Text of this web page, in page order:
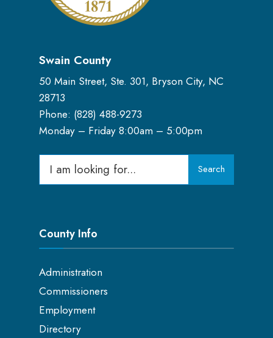
Swain County
50 Main Street, Ste. 301, Bryson City, NC
28713
Phone: (828) 488-9273
Monday – Friday 8:00am – 5:00pm
Search
for:
Search
County Info
Administration
Commissioners
Employment
Directory